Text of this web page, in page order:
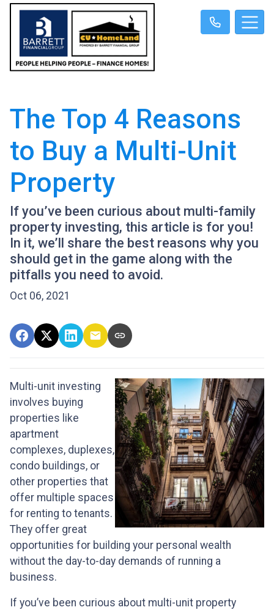
The Top 4 Reasons
to Buy a Multi-Unit
Property
If you’ve been curious about multi-family
property investing, this article is for you!
In it, we’ll share the best reasons why you
should get in the game along with the
pitfalls you need to avoid.
Oct 06, 2021
Multi-unit investing
involves buying
properties like
apartment
complexes, duplexes,
condo buildings, or
other properties that
offer multiple spaces
for renting to tenants.
They offer great
opportunities for building your personal wealth
without the day-to-day demands of running a
business.
If you’ve been curious about multi-unit property